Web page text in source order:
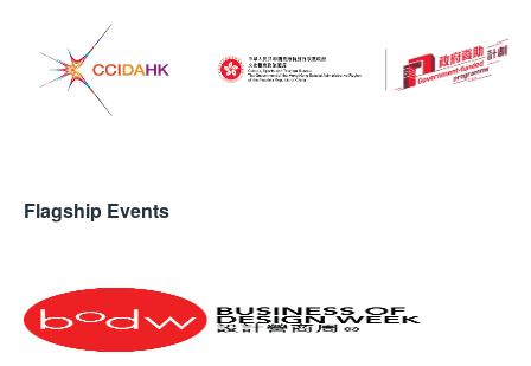
Flagship Events